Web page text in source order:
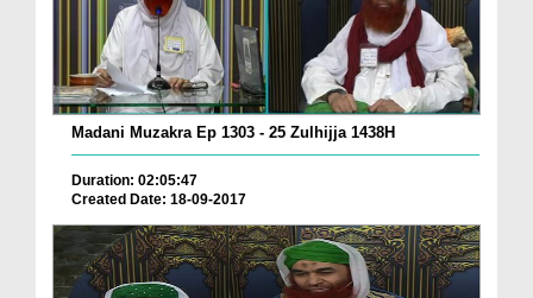
Madani Muzakra Ep 1303 - 25 Zulhijja 1438H
Duration: 02:05:47
Created Date: 18-09-2017